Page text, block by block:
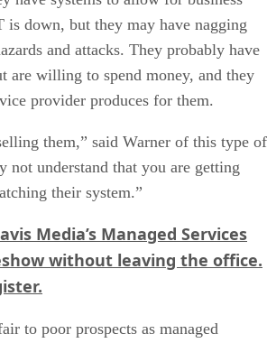
down, but they may have nagging
and attacks. They probably have
are willing to spend money, and they
provider produces for them.
them,” said Warner of this type of
not understand that you are getting
their system.”
Media’s Managed Services
without leaving the office.
to poor prospects as managed